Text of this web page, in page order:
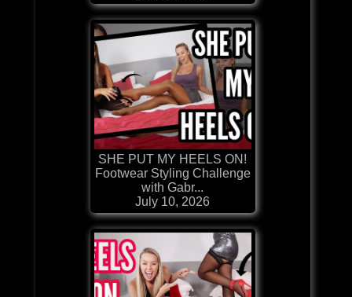
SHE PUT MY HEELS ON!
Footwear Styling Challenge
with Gabr...
July 10, 2026